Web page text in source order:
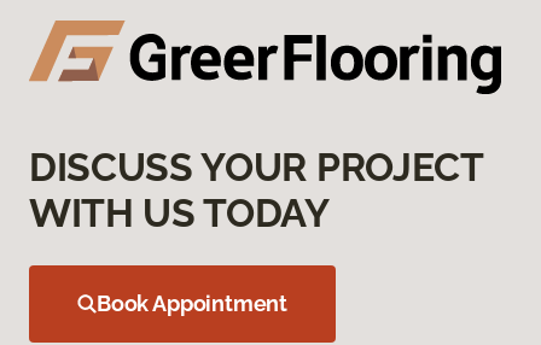
DISCUSS YOUR PROJECT
WITH US TODAY
Book Appointment